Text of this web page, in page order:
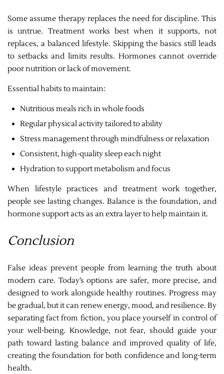
Some assume therapy replaces the need for discipline. This
is untrue. Treatment works best when it supports, not
replaces, a balanced lifestyle. Skipping the basics still leads
to setbacks and limits results. Hormones cannot override
poor nutrition or lack of movement.
Essential habits to maintain:
Nutritious meals rich in whole foods
Regular physical activity tailored to ability
Stress management through mindfulness or relaxation
Consistent, high-quality sleep each night
Hydration to support metabolism and focus
When lifestyle practices and treatment work together,
people see lasting changes. Balance is the foundation, and
hormone support acts as an extra layer to help maintain it.
Conclusion
False ideas prevent people from learning the truth about
modern care. Today’s options are safer, more precise, and
designed to work alongside healthy routines. Progress may
be gradual, but it can renew energy, mood, and resilience. By
separating fact from fiction, you place yourself in control of
your well-being. Knowledge, not fear, should guide your
path toward lasting balance and improved quality of life,
creating the foundation for both confidence and long-term
health.